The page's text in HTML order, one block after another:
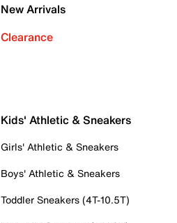
New Arrivals
Clearance
Kids' Athletic & Sneakers
Girls' Athletic & Sneakers
Boys' Athletic & Sneakers
Toddler Sneakers (4T-10.5T)